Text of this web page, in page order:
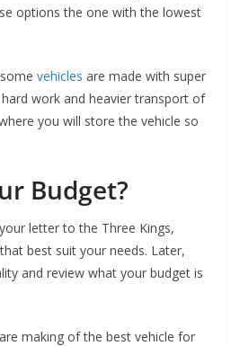
options the one with the lowest
vehicles are made with super
work and heavier transport of
you will store the vehicle so
Budget?
letter to the Three Kings,
best suit your needs. Later,
and review what your budget is
making of the best vehicle for